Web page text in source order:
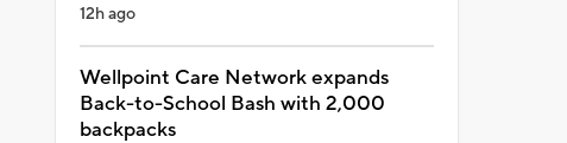
12h ago
Wellpoint Care Network expands
Back-to-School Bash with 2,000
backpacks